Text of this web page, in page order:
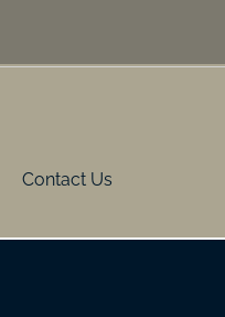
Contact Us